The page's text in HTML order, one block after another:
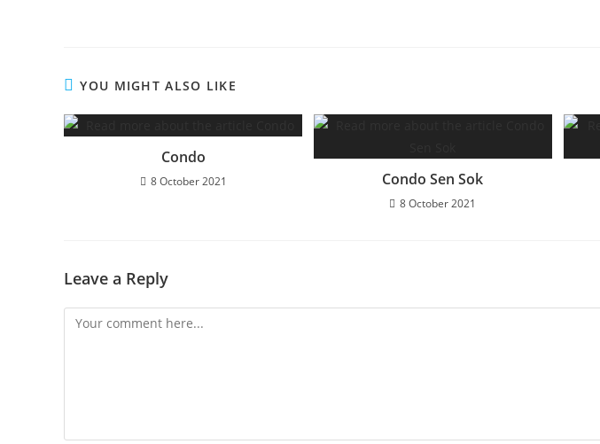
YOU MIGHT ALSO LIKE
Condo
8 October 2021 Condo Sen Sok
8 October 2021
Leave a Reply